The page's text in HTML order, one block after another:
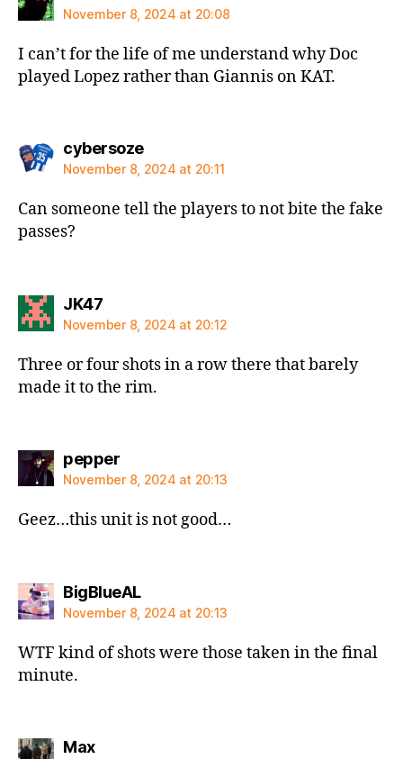
November 8, 2024 at 20:08
I can’t for the life of me understand why Doc
played Lopez rather than Giannis on KAT.
cybersozesays:
November 8, 2024 at 20:11
Can someone tell the players to not bite the fake
passes?
JK47says:
November 8, 2024 at 20:12
Three or four shots in a row there that barely
made it to the rim.
peppersays:
November 8, 2024 at 20:13
Geez…this unit is not good…
BigBlueALsays:
November 8, 2024 at 20:13
WTF kind of shots were those taken in the final
minute.
Maxsays: